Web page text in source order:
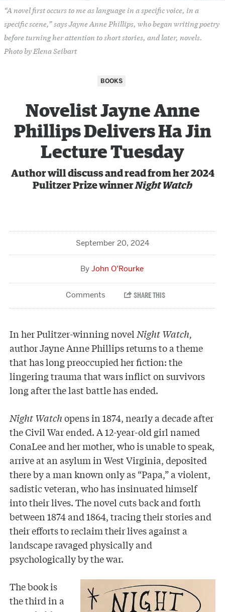
“A novel first occurs to me as language in a specific voice, in a
specific scene,” says Jayne Anne Phillips, who began writing poetry
before turning her attention to short stories, and later, novels.
Photo by Elena Seibart
BOOKS
Novelist Jayne Anne
Phillips Delivers Ha Jin
Lecture Tuesday
Author will discuss and read from her 2024
Pulitzer Prize winnerNight Watch
September 20, 2024
John O’Rourke
In her Pulitzer-winning novel Night Watch,
author Jayne Anne Phillips returns to a theme
that has long preoccupied her fiction: the
lingering trauma that wars inflict on survivors
long after the last battle has ended.
Night Watchopens in 1874, nearly a decade after
the Civil War ended. A 12-year-old girl named
ConaLee and her mother, who is unable to speak,
arrive at an asylum in West Virginia, deposited
there by a man known only as “Papa,” a violent,
sadistic veteran, who has insinuated himself
into their lives. The novel cuts back and forth
between 1874 and 1864, tracing their stories and
their efforts to reclaim their lives against a
landscape ravaged physically and
psychologically by the war.
The book is
the third in a